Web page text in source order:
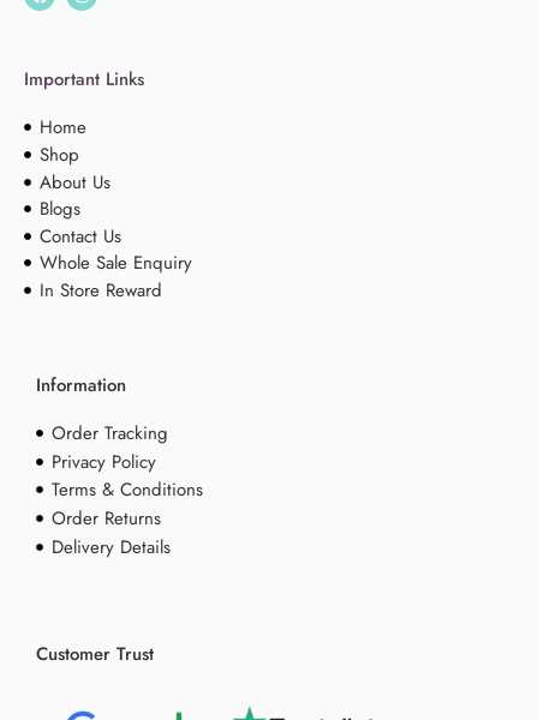
Important Links
Home
Shop
About Us
Blogs
Contact Us
Whole Sale Enquiry
In Store Reward
Information
Order Tracking
Privacy Policy
Terms & Conditions
Order Returns
Delivery Details
Customer Trust